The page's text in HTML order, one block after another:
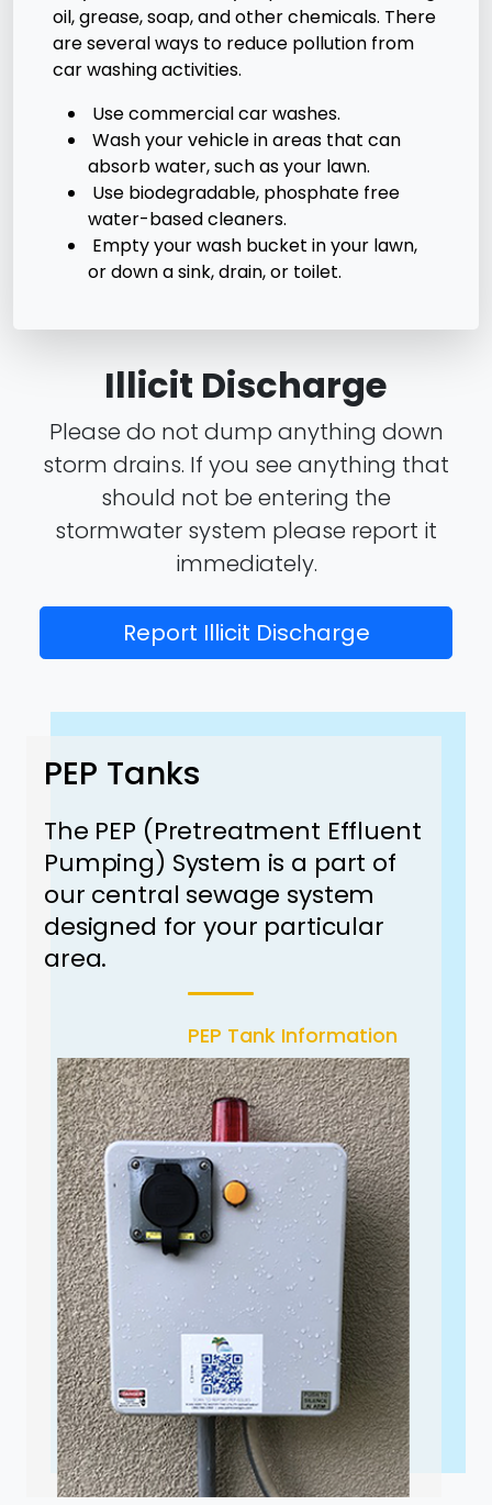
oil, grease, soap, and other chemicals. There
are several ways to reduce pollution from
car washing activities.
Use commercial car washes.
Wash your vehicle in areas that can
absorb water, such as your lawn.
Use biodegradable, phosphate free
water-based cleaners.
Empty your wash bucket in your lawn,
or down a sink, drain, or toilet.
Illicit Discharge
Please do not dump anything down
storm drains. If you see anything that
should not be entering the
stormwater system please report it
immediately.
Report Illicit Discharge
PEP Tanks
The PEP (Pretreatment Effluent
Pumping) System is a part of
our central sewage system
designed for your particular
area.
PEP Tank Information